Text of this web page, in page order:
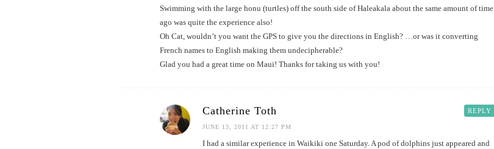
Swimming with the large honu (turtles) off the south side of Haleakala about the same amount of time
ago was quite the experience also!
Oh Cat, wouldn’t you want the GPS to give you the directions in English? …or was it converting
French names to English making them undecipherable?
Glad you had a great time on Maui! Thanks for taking us with you!
REPLY
Catherine Toth
JUNE 13, 2011 AT 12:27 PM
I had a similar experience in Waikiki one Saturday. A pod of dolphins just appeared and